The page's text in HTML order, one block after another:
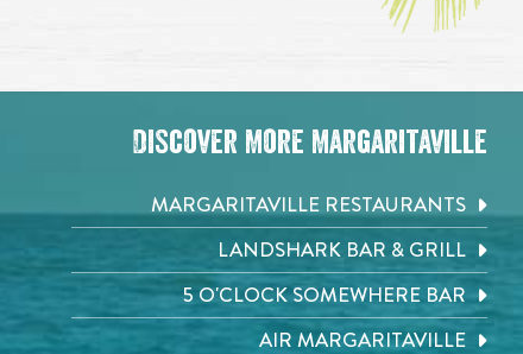
Discover More Margaritaville
MARGARITAVILLE RESTAURANTS
LANDSHARK BAR & GRILL
5 O'CLOCK SOMEWHERE BAR
AIR MARGARITAVILLE